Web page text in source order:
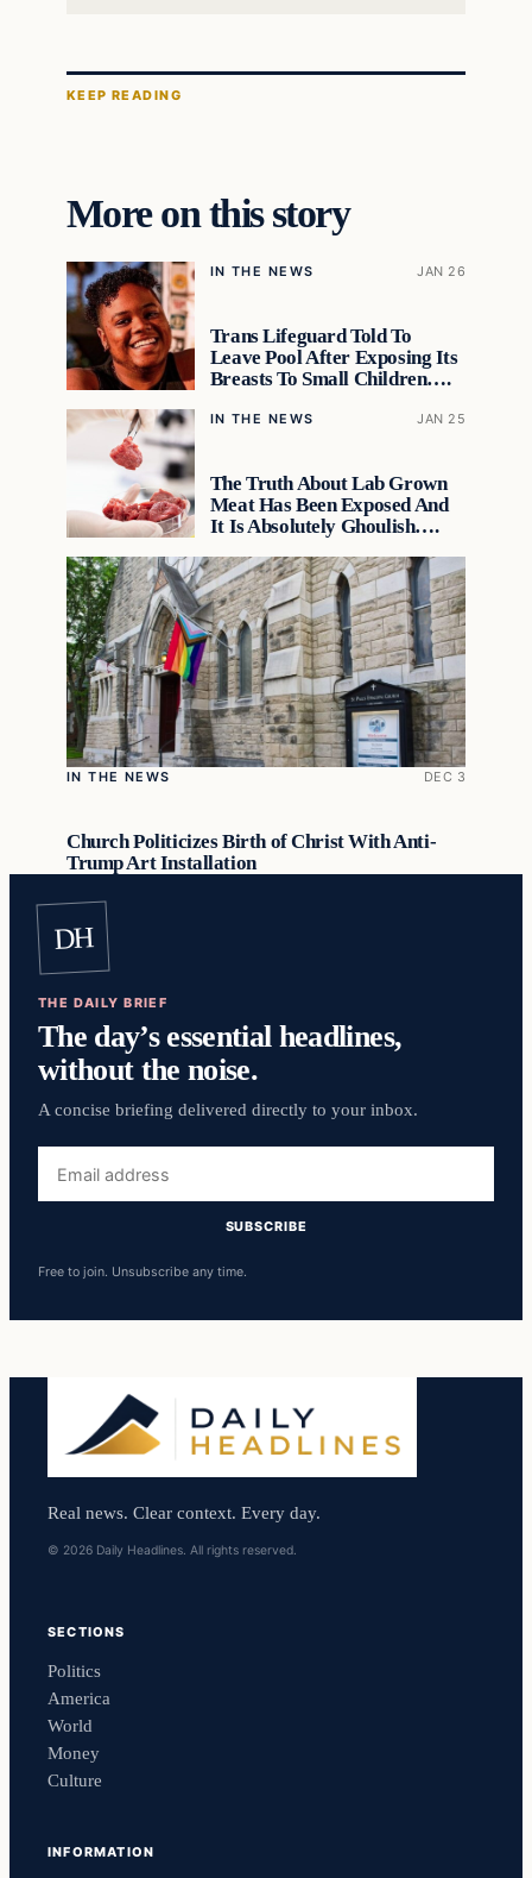
KEEP READING
More on this story
IN THE NEWS JAN 26
Trans Lifeguard Told To
Leave Pool After Exposing Its
Breasts To Small Children….
IN THE NEWS JAN 25
The Truth About Lab Grown
Meat Has Been Exposed And
It Is Absolutely Ghoulish….
IN THE NEWS DEC 3
Church Politicizes Birth of Christ With Anti-
Trump Art Installation
DH
THE DAILY BRIEF
The day’s essential headlines,
without the noise.
A concise briefing delivered directly to your inbox.
address
SUBSCRIBE
Free to join. Unsubscribe any time.
Real news. Clear context. Every day.
© 2026 Daily Headlines. All rights reserved.
SECTIONS
Politics
America
World
Money
Culture
INFORMATION